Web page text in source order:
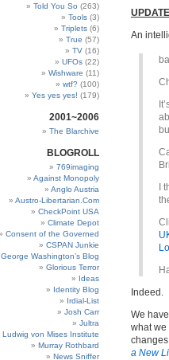
Told You So (263)
Tools (3)
Triplets (6)
True (57)
TV (16)
UFOs (22)
Wishware (11)
wtf? (100)
Yes yes yes! (179)
2001~2006
The Blarchive
BLOGROLL
769imaging
Against Monopoly
Anglo Austria
Austro-Libertarian.Com
CheckPoint USA
Climate Depot
Consent of the Governed
CSPAN Junkie
George Washington’s Blog
Glorious Terror
Ideas
Identity Blog
Irdial-List
Josh Carr
Jultra
Ludwig von Mises Institute
Murray Rothbard
News Sniffer
An
I
Indeed.
We
what we
a New